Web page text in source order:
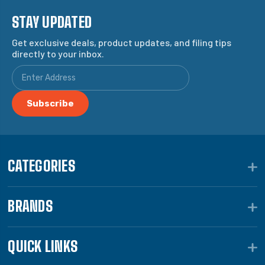
STAY UPDATED
Get exclusive deals, product updates, and filing tips
directly to your inbox.
CATEGORIES
BRANDS
QUICK LINKS